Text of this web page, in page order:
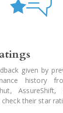
given by
history
their star